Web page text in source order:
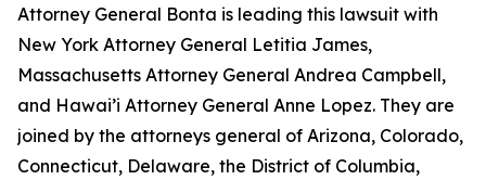
Attorney General Bonta is leading this lawsuit with
New York Attorney General Letitia James,
Massachusetts Attorney General Andrea Campbell,
and Hawai’i Attorney General Anne Lopez. They are
joined by the attorneys general of Arizona, Colorado,
Connecticut, Delaware, the District of Columbia,